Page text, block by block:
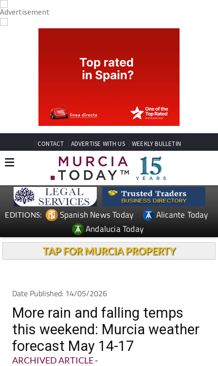
CONTACT ADVERTISE WITH US WEEKLY BULLETIN
EDITIONS: Spanish News Today
Alicante Today
Andalucia Today
TAP FOR MURCIA PROPERTY
Date Published: 14/05/2026
More rain and falling temps
this weekend: Murcia weather
forecast May 14-17
ARCHIVED ARTICLE-